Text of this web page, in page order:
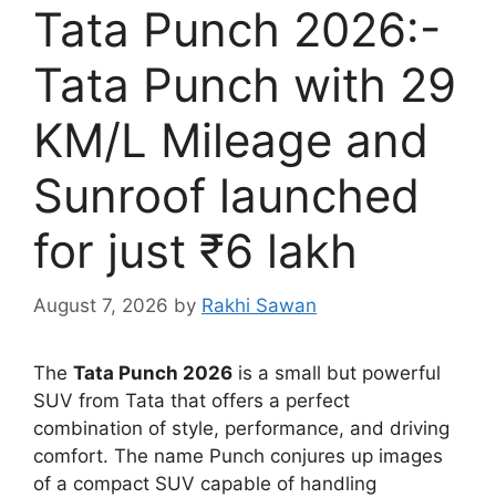
Tata Punch 2026:-
Tata Punch with 29
KM/L Mileage and
Sunroof launched
for just ₹6 lakh
August 7, 2026 by Rakhi Sawan
The Tata Punch 2026 is a small but powerful
SUV from Tata that offers a perfect
combination of style, performance, and driving
comfort. The name Punch conjures up images
of a compact SUV capable of handling